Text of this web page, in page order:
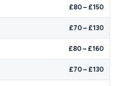
£80 – £150
£70 – £130
£80 – £160
£70 – £130